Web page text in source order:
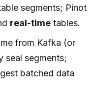
segments; Pinot
real-timetables.
from Kafka (or
seal segments;
batched data